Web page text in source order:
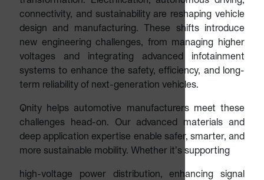
connectivity, and sustainability are reshaping vehicle
design and manufacturing. These shifts introduce
new engineering challenges, from managing higher
voltages and integrating advanced infotainment
systems to enhance the safety, efficiency, and long-
term reliability of next-generation vehicles.
Qnity helps automotive manufacturers meet these
challenges head-on. Our advanced materials and
deep application expertise enable safer, smarter, and
more sustainable mobility. Whether it’s supporting
high-voltage power distribution, enhancing signal